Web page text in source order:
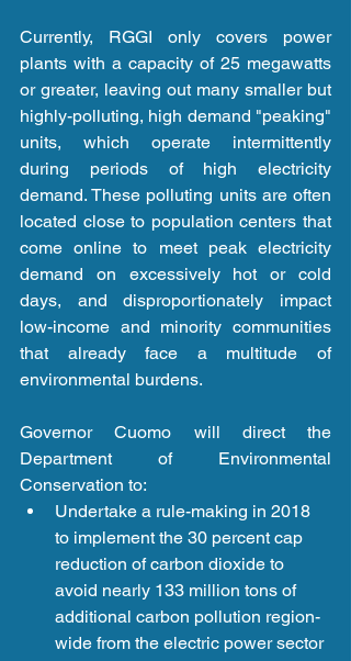
Currently, RGGI only covers power
plants with a capacity of 25 megawatts
or greater, leaving out many smaller but
highly-polluting, high demand "peaking"
units, which operate intermittently
during periods of high electricity
demand. These polluting units are often
located close to population centers that
come online to meet peak electricity
demand on excessively hot or cold
days, and disproportionately impact
low-income and minority communities
that already face a multitude of
environmental burdens.
Governor Cuomo will direct the
Department of Environmental
Conservation to:
Undertake a rule-making in 2018
to implement the 30 percent cap
reduction of carbon dioxide to
avoid nearly 133 million tons of
additional carbon pollution region-
wide from the electric power sector